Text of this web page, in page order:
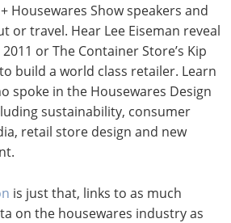
Housewares Show speakers and
or travel. Hear Lee Eiseman reveal
or The Container Store’s Kip
build a world class retailer. Learn
spoke in the Housewares Design
sustainability, consumer
retail store design and new
is just that, links to as much
on the housewares industry as